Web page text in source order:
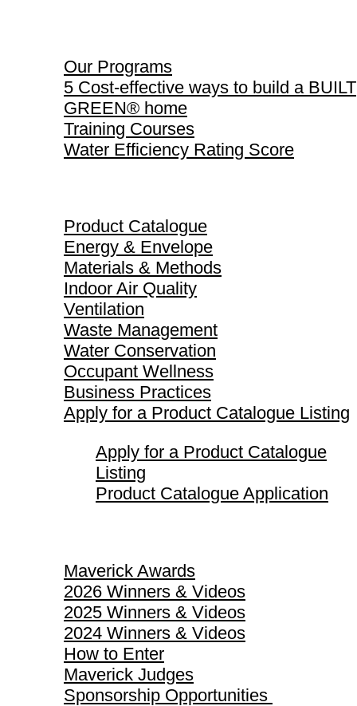
Our Programs
5 Cost-effective ways to build a BUILT
GREEN® home
Training Courses
Water Efficiency Rating Score
Product Catalogue
Energy & Envelope
Materials & Methods
Indoor Air Quality
Ventilation
Waste Management
Water Conservation
Occupant Wellness
Business Practices
Apply for a Product Catalogue Listing
Apply for a Product Catalogue
Listing
Product Catalogue Application
Maverick Awards
2026 Winners & Videos
2025 Winners & Videos
2024 Winners & Videos
How to Enter
Maverick Judges
Sponsorship Opportunities